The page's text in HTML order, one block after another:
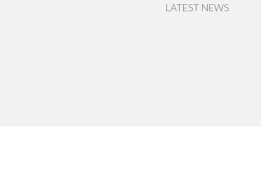
LATEST NEWS